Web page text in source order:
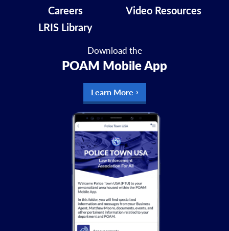
Download the
POAM Mobile App
Learn More
Careers
LRIS Library
Video Resources